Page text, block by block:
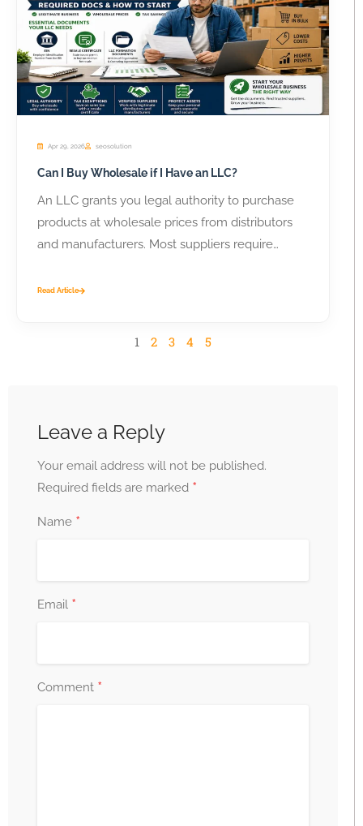
Apr 29, 2026 seosolution
Can I Buy Wholesale if I Have an LLC?
An LLC grants you legal authority to purchase
products at wholesale prices from distributors
and manufacturers. Most suppliers require
Read Article
1 2 3 4 5
Leave a Reply
Your email address will not be published.
Required fields are marked *
Name *
Email *
Comment *